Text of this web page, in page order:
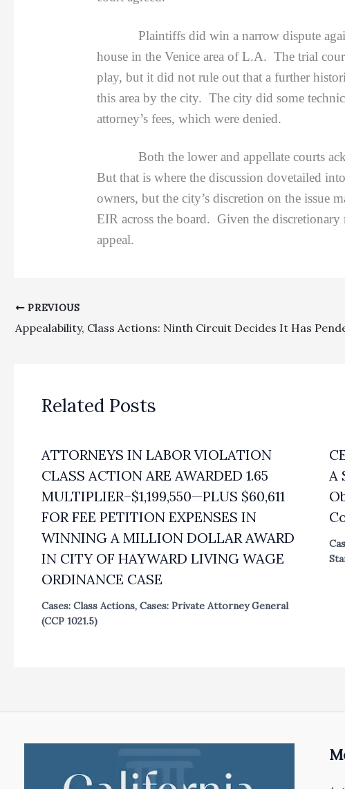
Plaintiffs did win a narrow dispute against
house in the Venice area of L.A. The trial
play, but it did not rule out that a further
this area by the city. The city did some
attorney’s fees, which were denied.
Both the lower and appellate courts
But that is where the discussion dovetailed
owners, but the city’s discretion on the issue
EIR across the board. Given the
appeal.
PREVIOUS
Related Posts
ATTORNEYS IN LABOR VIOLATION
CLASS ACTION ARE AWARDED 1.65
MULTIPLIER–$1,199,550—PLUS $60,611
FOR FEE PETITION EXPENSES IN
WINNING A MILLION DOLLAR AWARD
IN CITY OF HAYWARD LIVING WAGE
ORDINANCE CASE
Cases: Class Actions, Cases: Private Attorney General
(CCP 1021.5)
A